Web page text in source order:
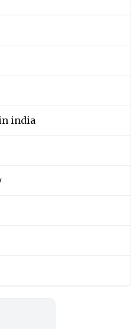
india